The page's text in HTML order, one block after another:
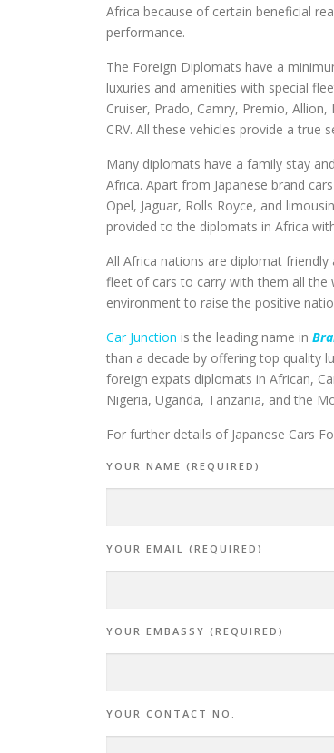
Africa because of certain beneficial
performance.
The Foreign Diplomats have a
luxuries and amenities with special
Cruiser, Prado, Camry, Premio, Allion,
CRV. All these vehicles provide a
Many diplomats have a family stay
Africa. Apart from Japanese brand
Opel, Jaguar, Rolls Royce, and
provided to the diplomats in Africa
All Africa nations are diplomat
fleet of cars to carry with them all the
environment to raise the positive
Car Junction is the leading name in
than a decade by offering top quality
foreign expats diplomats in African,
Nigeria, Uganda, Tanzania, and the
For further details of Japanese Cars
YOUR NAME (REQUIRED)
YOUR EMAIL (REQUIRED)
YOUR EMBASSY (REQUIRED)
YOUR CONTACT NO.